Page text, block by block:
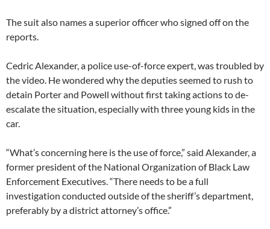
The suit also names a superior officer who signed off on the
reports.
Cedric Alexander, a police use-of-force expert, was troubled by
the video. He wondered why the deputies seemed to rush to
detain Porter and Powell without first taking actions to de-
escalate the situation, especially with three young kids in the
car.
“What’s concerning here is the use of force,” said Alexander, a
former president of the National Organization of Black Law
Enforcement Executives. “There needs to be a full
investigation conducted outside of the sheriff’s department,
preferably by a district attorney’s office.”